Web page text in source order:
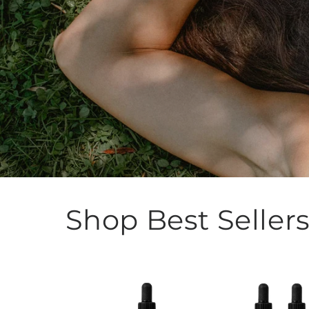
Shop Best